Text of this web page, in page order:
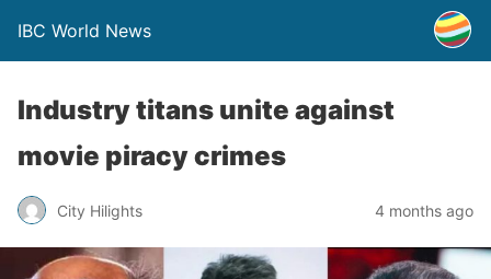
IBC World News
Industry titans unite against
movie piracy crimes
City Hilights 4 months ago